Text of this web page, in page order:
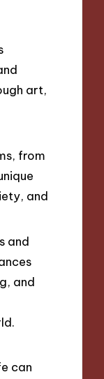
art,
from
and
and
and
can